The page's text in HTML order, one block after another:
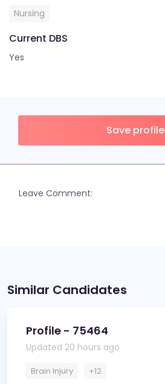
Nursing
Current DBS
Yes
Save profile
Leave Comment:
Similar Candidates
Profile - 75464
Updated 20 hours ago
Brain Injury +12